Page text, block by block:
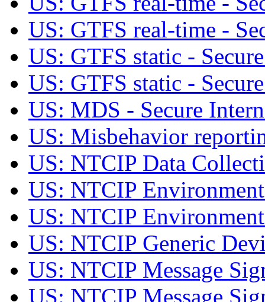
US: GTFS real-time -
US: GTFS static -
US: GTFS static -
US: MDS - Secure
US: Misbehavior
US: NTCIP Data
US: NTCIP
US: NTCIP
US: NTCIP Generic
US: NTCIP Message
US: NTCIP Message